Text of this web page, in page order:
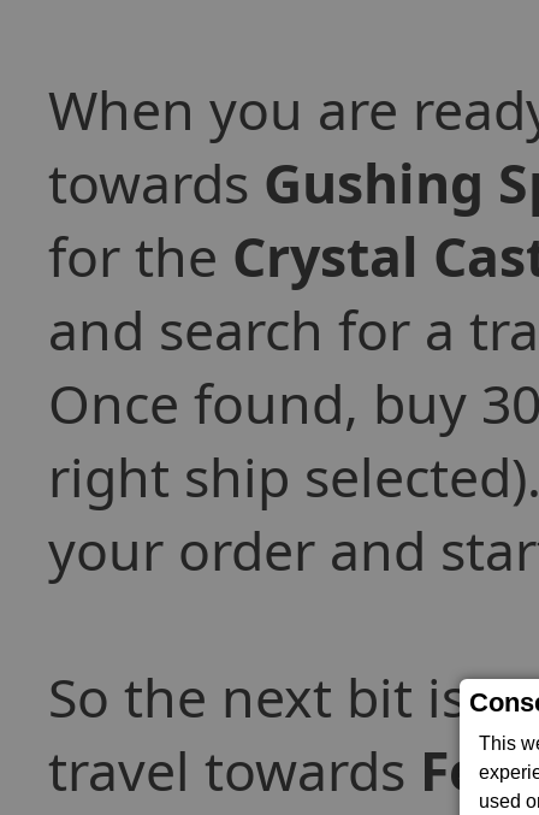
This
used
When you are
towards Gushing
for the Crystal
and search for a
Once found, buy
right ship
your order and
So the next bit is
travel towards